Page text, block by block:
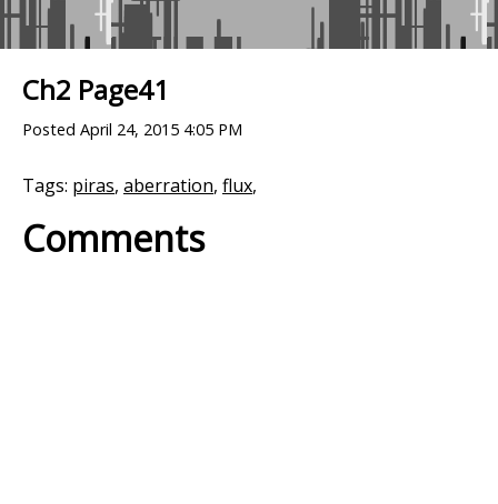
Ch2 Page41
Posted April 24, 2015 4:05 PM
Tags: piras, aberration, flux,
Comments